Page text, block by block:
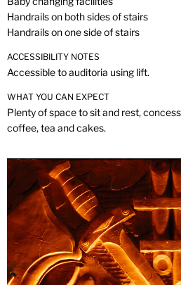
Handrails on both sides of stairs
Handrails on one side of stairs
ACCESSIBILITY NOTES
Accessible to auditoria using lift.
WHAT YOU CAN EXPECT
Plenty of space to sit and rest,
coffee, tea and cakes.